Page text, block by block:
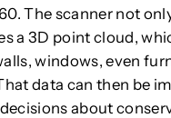
The scanner not
a 3D point cloud,
windows, even
data can then be
about